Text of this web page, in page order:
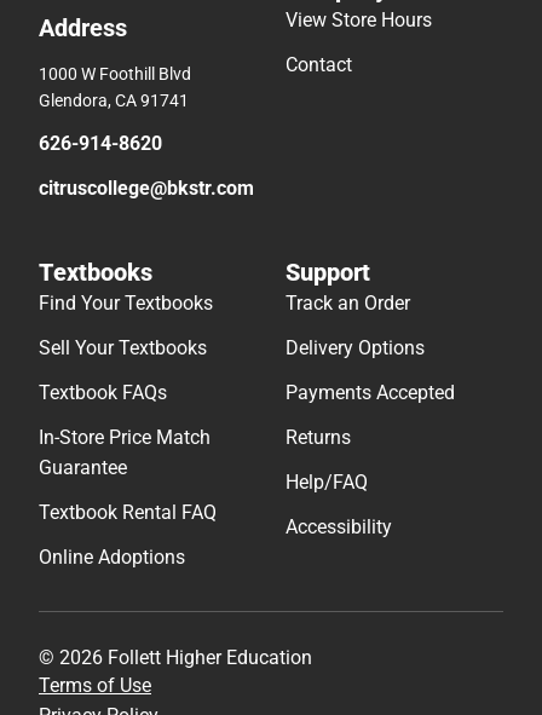
Address
1000 W Foothill Blvd
Glendora, CA 91741
626-914-8620
citruscollege@bkstr.com
View Store Hours
Contact
Textbooks
Find Your Textbooks
Sell Your Textbooks
Textbook FAQs
In-Store Price Match
Guarantee
Textbook Rental FAQ
Online Adoptions
Support
Track an Order
Delivery Options
Payments Accepted
Returns
Help/FAQ
Accessibility
© 2026 Follett Higher Education
Terms of Use